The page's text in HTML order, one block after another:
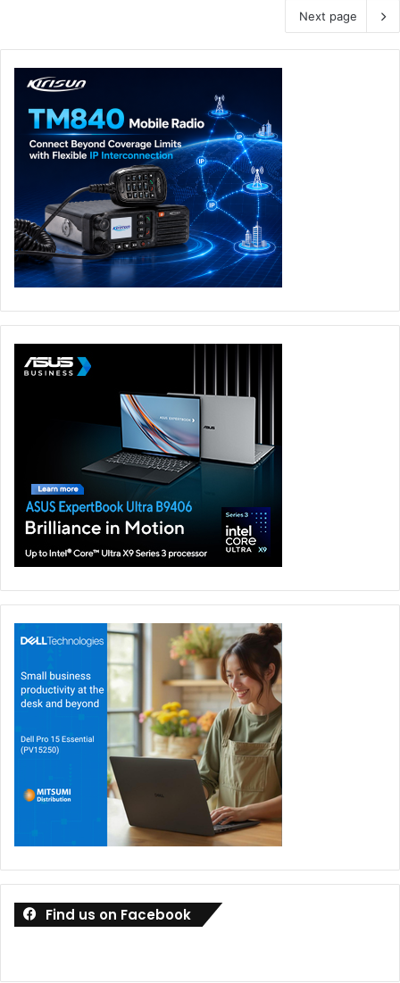
Next page
Find us on Facebook